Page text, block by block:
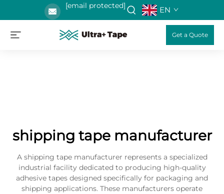
[email protected] EN
Get a Quote
shipping tape manufacturer
A shipping tape manufacturer represents a specialized
industrial facility dedicated to producing high-quality
adhesive tapes designed specifically for packaging and
shipping applications. These manufacturers operate